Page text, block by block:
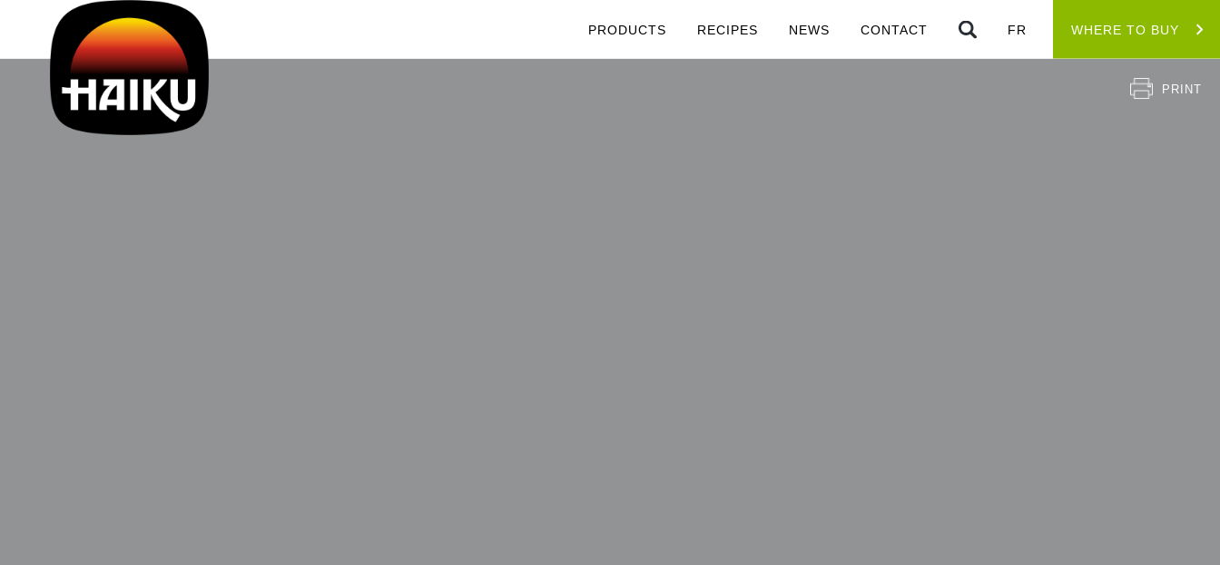
PRODUCTS RECIPES NEWS CONTACT FR WHERE TO BUY
PRINT